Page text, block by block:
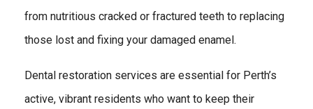
from nutritious cracked or fractured teeth to replacing
those lost and fixing your damaged enamel.
Dental restoration services are essential for Perth’s
active, vibrant residents who want to keep their